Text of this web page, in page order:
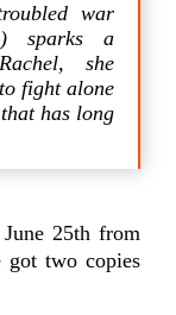
war
sparks a
she
fight alone
has long
25th from
got two copies